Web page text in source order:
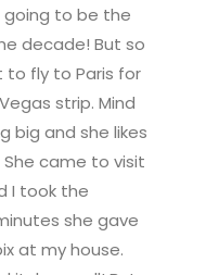
going to be the
decade! But so
to fly to Paris for
strip. Mind
big and she likes
She came to visit
I took the
she gave
at my house.